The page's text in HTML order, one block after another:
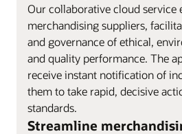
Our collaborative cloud service
merchandising suppliers,
and governance of ethical,
and quality performance. The
receive instant notification of
them to take rapid, decisive
standards.
Streamline